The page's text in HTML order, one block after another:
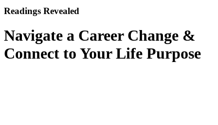
Readings Revealed
Navigate a Career Change &
Connect to Your Life Purpose